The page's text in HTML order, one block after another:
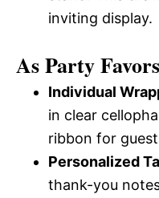
inviting display.
As Party Favors
Individual
in clear
ribbon for
Personalized
thank-you